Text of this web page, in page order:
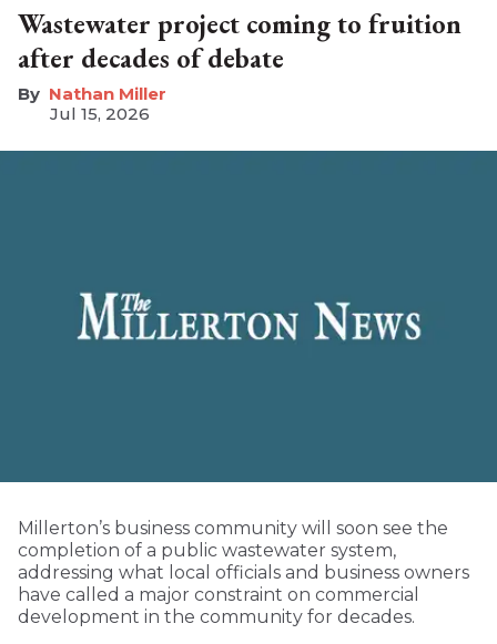
Wastewater project coming to fruition
after decades of debate
Nathan Miller
Jul 15, 2026
Millerton’s business community will soon see the
completion of a public wastewater system,
addressing what local officials and business owners
have called a major constraint on commercial
development in the community for decades.